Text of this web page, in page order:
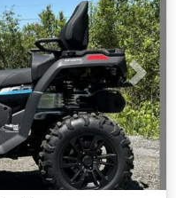
Next